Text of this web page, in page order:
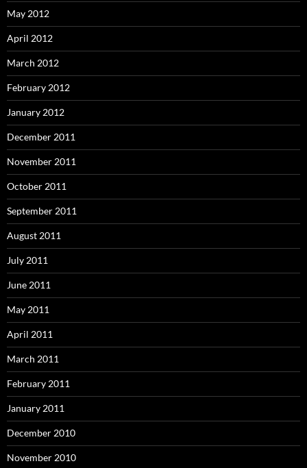
May 2012
April 2012
March 2012
February 2012
January 2012
December 2011
November 2011
October 2011
September 2011
August 2011
July 2011
June 2011
May 2011
April 2011
March 2011
February 2011
January 2011
December 2010
November 2010